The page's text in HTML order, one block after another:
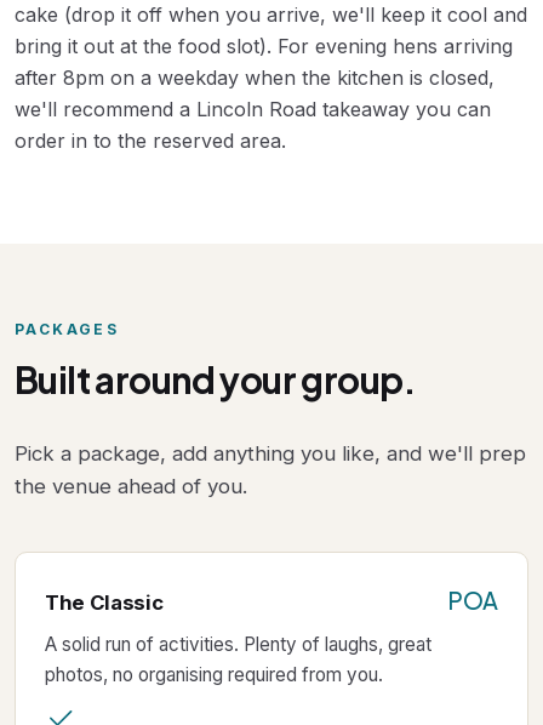
cake (drop it off when you arrive, we'll keep it cool and
bring it out at the food slot). For evening hens arriving
after 8pm on a weekday when the kitchen is closed,
we'll recommend a Lincoln Road takeaway you can
order in to the reserved area.
PACKAGES
Built around your group.
Pick a package, add anything you like, and we'll prep
the venue ahead of you.
The Classic POA
A solid run of activities. Plenty of laughs, great
photos, no organising required from you.